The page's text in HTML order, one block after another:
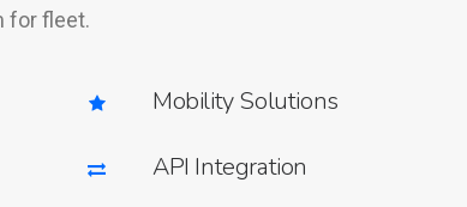
for fleet.
Mobility Solutions
API Integration